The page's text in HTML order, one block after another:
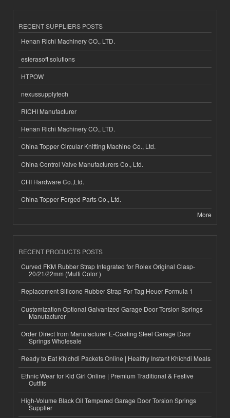
RECENT SUPPLIERS POSTS
Henan Richi Machinery CO., LTD.
esferasoft solutions
HTPOW
nexussupplytech
RICHI Manufacturer
Henan Richi Machinery CO., LTD.
China Topper Circular Knitting Machine Co., Ltd.
China Control Valve Manufacturers Co., Ltd.
CHI Hardware Co.,Ltd.
China Topper Forged Parts Co., Ltd.
More
RECENT PRODUCTS POSTS
Curved FKM Rubber Strap Integrated for Rolex Original Clasp-
20/21/22mm (Multi Color )
Replacement Silicone Rubber Strap For Tag Heuer Formula 1
Customization Optional Galvanized Garage Door Torsion Springs
Manufacturer
Order Direct from Manufacturer E-Coating Steel Garage Door
Springs Wholesale
Ready to Eat Khichdi Packets Online | Healthy Instant Khichdi Meals
Ethnic Wear for Kid Girl Online | Premium Traditional & Festive
Outfits
High-Volume Black Oil Tempered Garage Door Torsion Springs
Supplier